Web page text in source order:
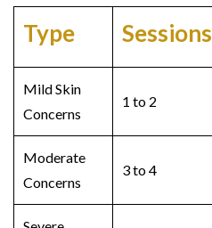
Type Sessions
Mild Skin
Concerns
1 to 2
Moderate
Concerns
3 to 4